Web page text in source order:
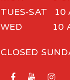
TUES-SAT 10
WED 10
CLOSED